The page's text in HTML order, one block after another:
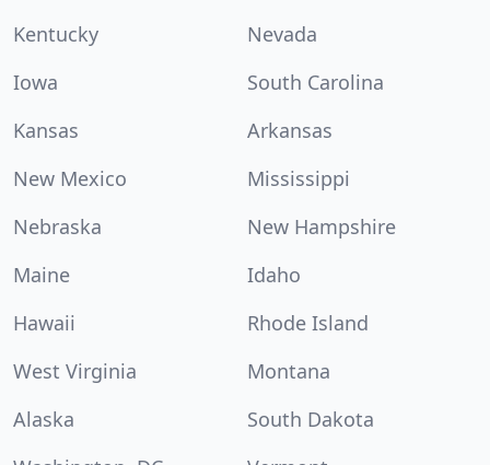
Kentucky
Nevada
Iowa
South Carolina
Kansas
Arkansas
New Mexico
Mississippi
Nebraska
New Hampshire
Maine
Idaho
Hawaii
Rhode Island
West Virginia
Montana
Alaska
South Dakota